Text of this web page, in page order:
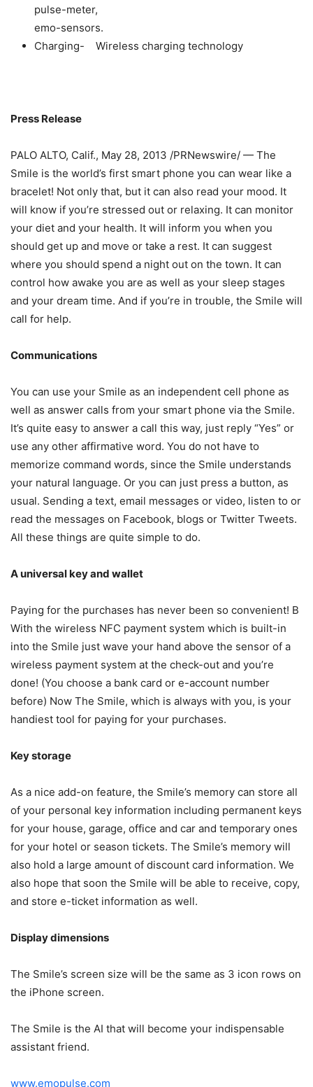
pulse-meter,
emo-sensors.
Сharging- Wireless charging technology
Press Release
PALO ALTO, Calif., May 28, 2013 /PRNewswire/ — The
Smile is the world’s first smart phone you can wear like a
bracelet! Not only that, but it can also read your mood. It
will know if you’re stressed out or relaxing. It can monitor
your diet and your health. It will inform you when you
should get up and move or take a rest. It can suggest
where you should spend a night out on the town. It can
control how awake you are as well as your sleep stages
and your dream time. And if you’re in trouble, the Smile will
call for help.
Communications
You can use your Smile as an independent cell phone as
well as answer calls from your smart phone via the Smile.
It’s quite easy to answer a call this way, just reply “Yes” or
use any other affirmative word. You do not have to
memorize command words, since the Smile understands
your natural language. Or you can just press a button, as
usual. Sending a text, email messages or video, listen to or
read the messages on Facebook, blogs or Twitter Tweets.
All these things are quite simple to do.
A universal key and wallet
Paying for the purchases has never been so convenient! B
With the wireless NFC payment system which is built-in
into the Smile just wave your hand above the sensor of a
wireless payment system at the check-out and you’re
done! (You choose a bank card or e-account number
before) Now The Smile, which is always with you, is your
handiest tool for paying for your purchases.
Key storage
As a nice add-on feature, the Smile’s memory can store all
of your personal key information including permanent keys
for your house, garage, office and car and temporary ones
for your hotel or season tickets. The Smile’s memory will
also hold a large amount of discount card information. We
also hope that soon the Smile will be able to receive, copy,
and store e-ticket information as well.
Display dimensions
The Smile’s screen size will be the same as 3 icon rows on
the iPhone screen.
The Smile is the AI that will become your indispensable
assistant friend.
www.emopulse.com